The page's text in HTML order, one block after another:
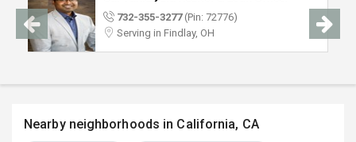
CLASSIFIEDS 732-355-3277(Pin: 72776)
Serving in Findlay, OH
Nearby neighborhoods in California, CA